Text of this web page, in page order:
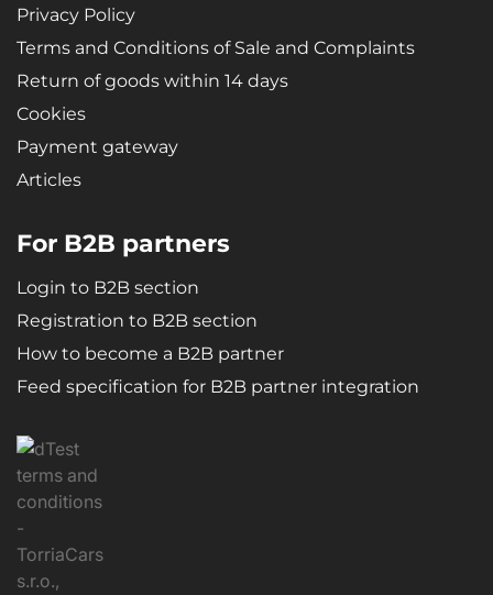
Privacy Policy
Terms and Conditions of Sale and Complaints
Return of goods within 14 days
Cookies
Payment gateway
Articles
For B2B partners
Login to B2B section
Registration to B2B section
How to become a B2B partner
Feed specification for B2B partner integration